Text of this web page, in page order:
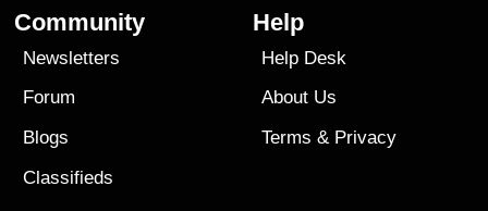
Community
Newsletters
Forum
Blogs
Classifieds
Help
Help Desk
About Us
Terms & Privacy